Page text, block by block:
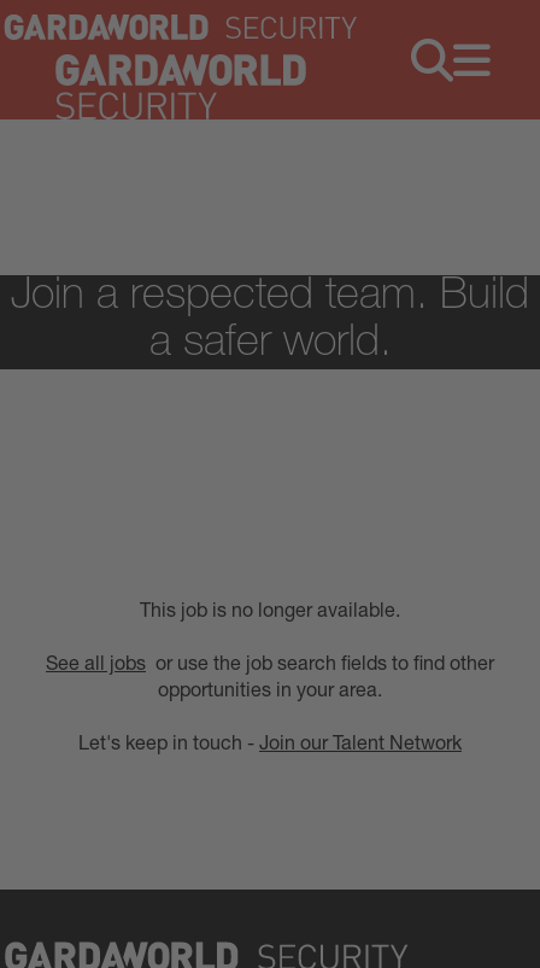
Jobs Menu
Join a respected team. Build
a safer world.
This job is no longer available.
See all jobs or use the job search fields to find other
opportunities in your area.
Let's keep in touch - Join our Talent Network